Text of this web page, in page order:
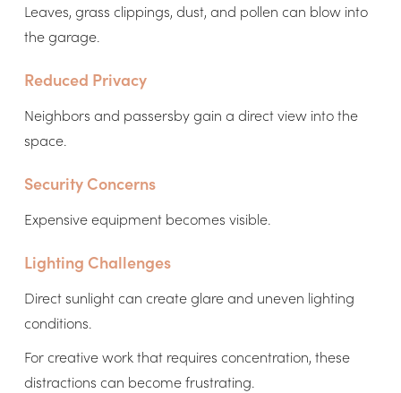
Leaves, grass clippings, dust, and pollen can blow into
the garage.
Reduced Privacy
Neighbors and passersby gain a direct view into the
space.
Security Concerns
Expensive equipment becomes visible.
Lighting Challenges
Direct sunlight can create glare and uneven lighting
conditions.
For creative work that requires concentration, these
distractions can become frustrating.